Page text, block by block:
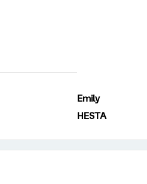
Emily
HESTA